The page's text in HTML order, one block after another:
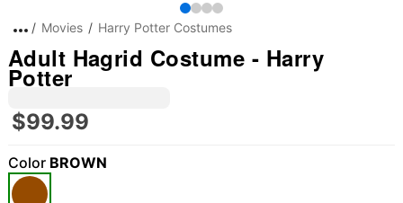
Movies Harry Potter Costumes
Adult Hagrid Costume - Harry
Potter
$99.99
Color BROWN